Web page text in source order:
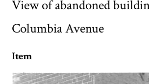
View of abandoned
Columbia Avenue
Item